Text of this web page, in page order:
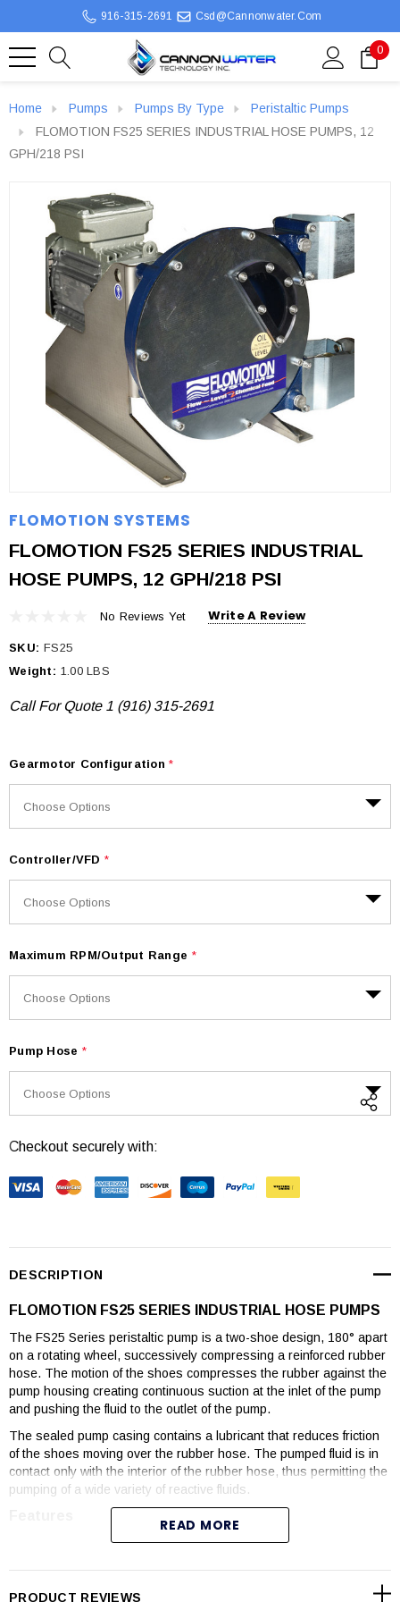
916-315-2691 Csd@cannonwater.com
0
Home Pumps Pumps By Type
Peristaltic Pumps
FLOMOTION FS25 SERIES INDUSTRIAL HOSE PUMPS, 12
GPH/218 PSI
FLOMOTION SYSTEMS
FLOMOTION FS25 SERIES INDUSTRIAL
HOSE PUMPS, 12 GPH/218 PSI
No Reviews Yet Write A Review
SKU: FS25
Weight: 1.00 LBS
Call For Quote 1 (916) 315-2691
Gearmotor Configuration*
Controller/VFD *
Maximum RPM/Output Range *
Pump Hose *
Current
Checkout securely with:
DESCRIPTION
FLOMOTION FS25 SERIES INDUSTRIAL HOSE PUMPS
The FS25 Series peristaltic pump is a two-shoe design, 180° apart
on a rotating wheel, successively compressing a reinforced rubber
hose. The motion of the shoes compresses the rubber against the
pump housing creating continuous suction at the inlet of the pump
and pushing the fluid to the outlet of the pump.
The sealed pump casing contains a lubricant that reduces friction
of the shoes moving over the rubber hose. The pumped fluid is in
contact only with the interior of the rubber hose, thus permitting the
pumping of a wide variety of reactive fluids.
Viscosities to 100,000 cps
Seal-less pumping technology
READ MORE
PRODUCT REVIEWS